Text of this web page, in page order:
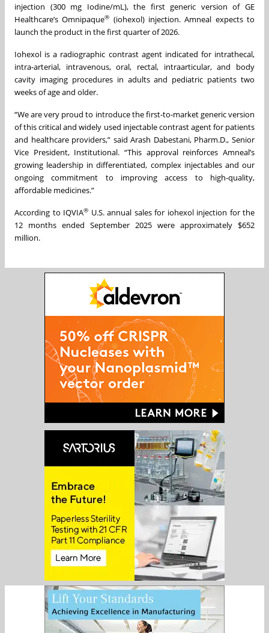
injection (300 mg Iodine/mL), the first generic version of GE
Healthcare’s Omnipaque® (iohexol) injection. Amneal expects to
launch the product in the first quarter of 2026.
Iohexol is a radiographic contrast agent indicated for intrathecal,
intra-arterial, intravenous, oral, rectal, intraarticular, and body
cavity imaging procedures in adults and pediatric patients two
weeks of age and older.
“We are very proud to introduce the first-to-market generic version
of this critical and widely used injectable contrast agent for patients
and healthcare providers,” said Arash Dabestani, Pharm.D., Senior
Vice President, Institutional. “This approval reinforces Amneal’s
growing leadership in differentiated, complex injectables and our
ongoing commitment to improving access to high-quality,
affordable medicines.”
According to IQVIA® U.S. annual sales for iohexol injection for the
12 months ended September 2025 were approximately $652
million.